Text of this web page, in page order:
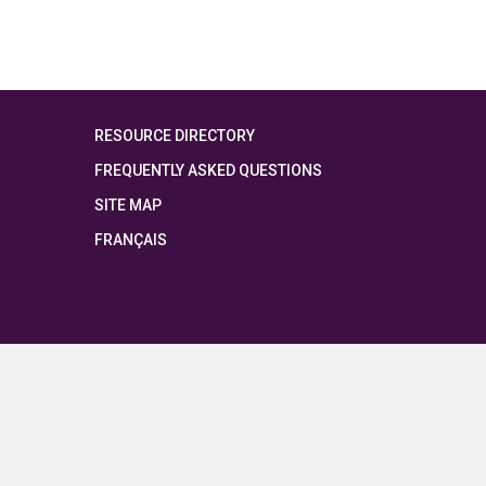
RESOURCE DIRECTORY
FREQUENTLY ASKED QUESTIONS
SITE MAP
FRANÇAIS